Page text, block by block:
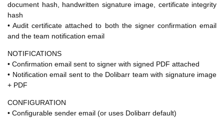
document hash, handwritten signature image, certificate integrity
hash
• Audit certificate attached to both the signer confirmation email
and the team notification email
NOTIFICATIONS
• Confirmation email sent to signer with signed PDF attached
• Notification email sent to the Dolibarr team with signature image
+ PDF
CONFIGURATION
• Configurable sender email (or uses Dolibarr default)